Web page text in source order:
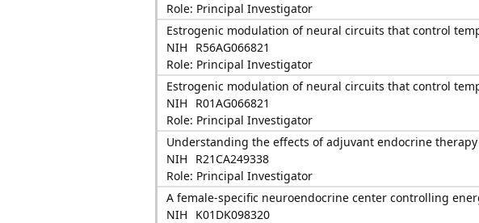
Role: Principal Investigator
Estrogenic modulation of neural circuits that control
NIH
R56AG066821
Role: Principal Investigator
Estrogenic modulation of neural circuits that control
NIH
R01AG066821
Role: Principal Investigator
Understanding the effects of adjuvant endocrine
NIH
R21CA249338
Role: Principal Investigator
A female-specific neuroendocrine center controlling
NIH
K01DK098320